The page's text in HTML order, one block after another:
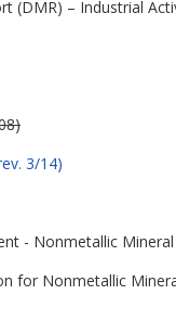
(DMR) – Industrial
3/14)
- Nonmetallic
for Nonmetallic